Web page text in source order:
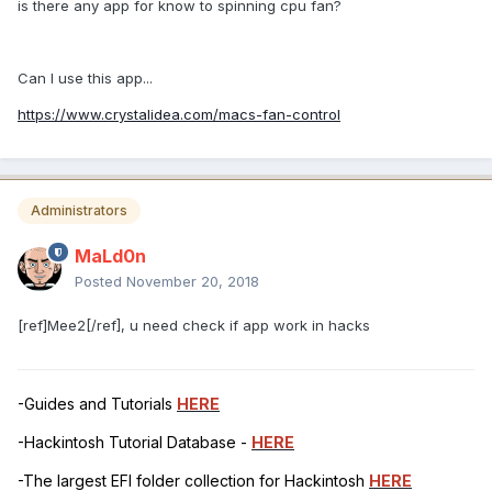
is there any app for know to spinning cpu fan?
Can I use this app...
https://www.crystalidea.com/macs-fan-control
Administrators
MaLd0n
Posted November 20, 2018
[ref]Mee2[/ref], u need check if app work in hacks
-Guides and Tutorials HERE
-Hackintosh Tutorial Database - HERE
-The largest EFI folder collection for Hackintosh HERE